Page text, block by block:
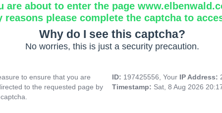
are about to enter the page
reasons please complete the captcha to
Why do I see this captcha?
No worries, this is just a security precaution.
to ensure that you are
to the requested page by
ID: 197425556, Your IP Address:
Timestamp: Sat, 8 Aug 2026